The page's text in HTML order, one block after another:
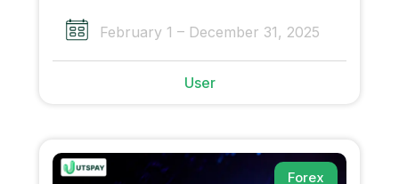
February 1 – December 31, 2025
User
Forex